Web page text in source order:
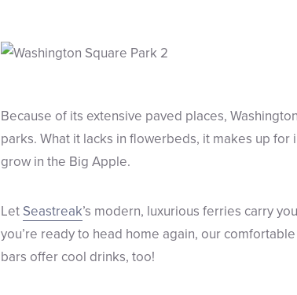
Because of its extensive paved places,
parks. What it lacks in flowerbeds, it makes up
grow in the Big Apple.
Let Seastreak’s modern, luxurious ferries carry
you’re ready to head home again, our
bars offer cool drinks, too!